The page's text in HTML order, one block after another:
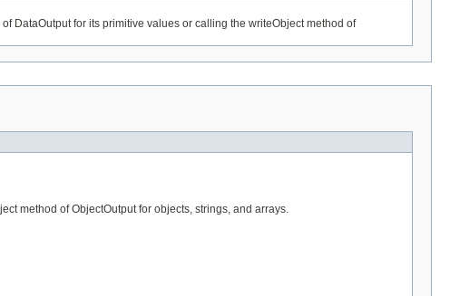
DataOutput for its primitive values or calling the writeObject method of
method of ObjectOutput for objects, strings, and arrays.